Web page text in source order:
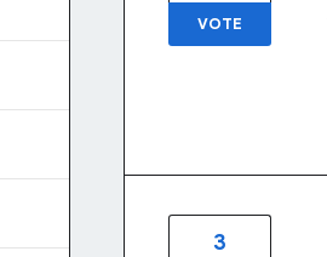
VOTE
3